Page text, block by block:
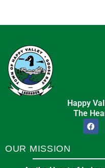
Happy
The
OUR MISSION